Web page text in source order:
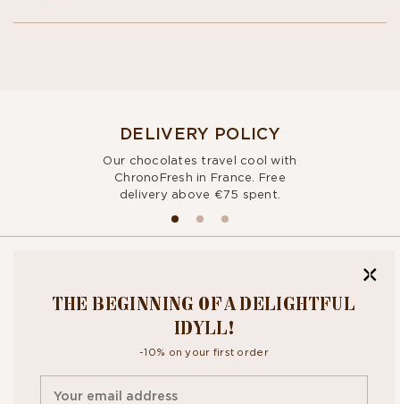
DELIVERY POLICY
Our chocolates travel cool with
ChronoFresh in France. Free
delivery above €75 spent.
THE BEGINNING OF A DELIGHTFUL
IDYLL!
-10% on your first order
NEWSLETTER